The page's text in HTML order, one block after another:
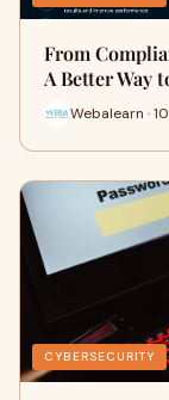
From
A Better Way
Webalearn ·
CYBERSECURITY